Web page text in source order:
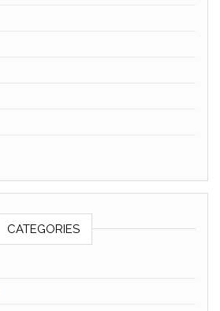
CATEGORIES